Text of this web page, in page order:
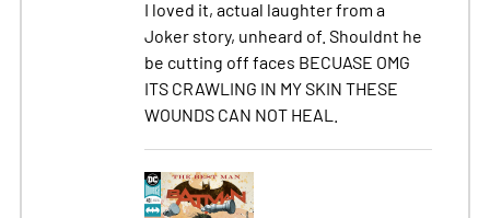
I loved it, actual laughter from a
Joker story, unheard of. Shouldnt he
be cutting off faces BECUASE OMG
ITS CRAWLING IN MY SKIN THESE
WOUNDS CAN NOT HEAL.